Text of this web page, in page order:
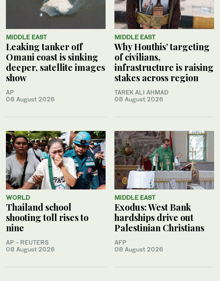
MIDDLE EAST
Leaking tanker off
Omani coast is sinking
deeper, satellite images
show
AP
08 August 2026
MIDDLE EAST
Why Houthis’ targeting
of civilians,
infrastructure is raising
stakes across region
TAREK ALI AHMAD
08 August 2026
WORLD
Thailand school
shooting toll rises to
nine
AP - REUTERS
08 August 2026
MIDDLE EAST
Exodus: West Bank
hardships drive out
Palestinian Christians
AFP
08 August 2026